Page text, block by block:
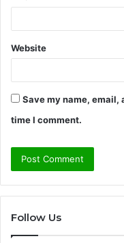
Website
Save my name, email,
time I comment.
Follow Us